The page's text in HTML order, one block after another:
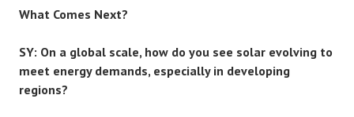
What Comes Next?
SY: On a global scale, how do you see solar evolving to
meet energy demands, especially in developing
regions?